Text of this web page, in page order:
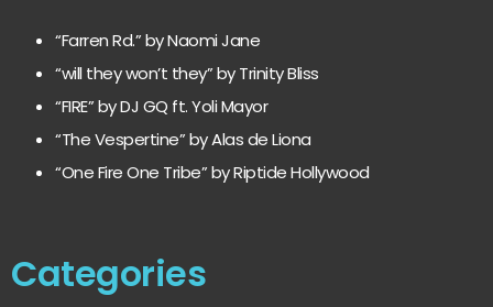
“Farren Rd.” by Naomi Jane
“will they won’t they” by Trinity Bliss
“FIRE” by DJ GQ ft. Yoli Mayor
“The Vespertine” by Alas de Liona
“One Fire One Tribe” by Riptide Hollywood
Categories